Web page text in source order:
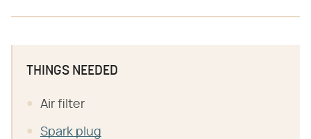
THINGS NEEDED
Air filter
Spark plug